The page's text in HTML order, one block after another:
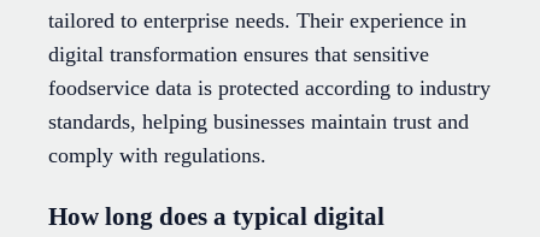
tailored to enterprise needs. Their experience in
digital transformation ensures that sensitive
foodservice data is protected according to industry
standards, helping businesses maintain trust and
comply with regulations.
How long does a typical digital